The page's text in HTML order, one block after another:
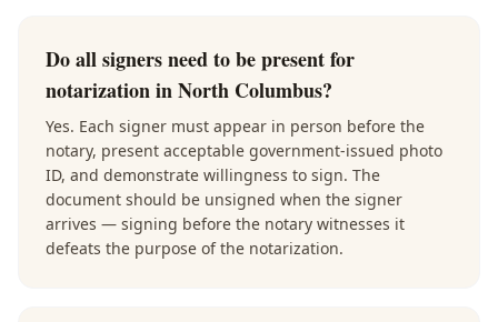
Do all signers need to be present for
notarization in North Columbus?
Yes. Each signer must appear in person before the
notary, present acceptable government-issued photo
ID, and demonstrate willingness to sign. The
document should be unsigned when the signer
arrives — signing before the notary witnesses it
defeats the purpose of the notarization.